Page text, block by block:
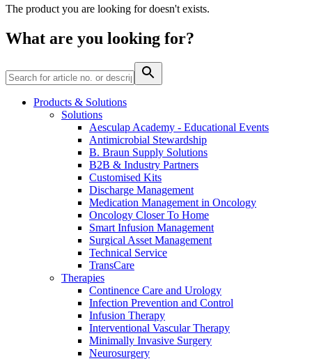
Wound Management
Product Catalog
Find the product you are looking for. Visit the B. Braun
product catalog with our complete portfolio.
hospital. For more information, please visit our home care
Responsibility
Media
Contact
Innovation Hub
Let us drive innovation in medical technology together. Learn
more about our innovation hub and present your idea.
The product you are looking for doesn't exists.
What are you looking for?
Products & Solutions
Solutions
Aesculap Academy - Educational Events
Antimicrobial Stewardship
B. Braun Supply Solutions
B2B & Industry Partners
Customised Kits
Discharge Management
Medication Management in Oncology
Oncology Closer To Home
Smart Infusion Management
Surgical Asset Management
Technical Service
TransCare
Therapies
Continence Care and Urology
Infection Prevention and Control
Infusion Therapy
Interventional Vascular Therapy
Minimally Invasive Surgery
Neurosurgery